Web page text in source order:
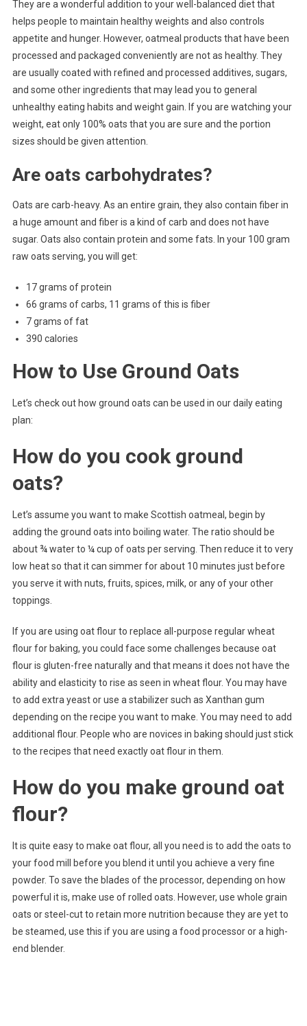
They are a wonderful addition to your well-balanced diet that
helps people to maintain healthy weights and also controls
appetite and hunger. However, oatmeal products that have been
processed and packaged conveniently are not as healthy. They
are usually coated with refined and processed additives, sugars,
and some other ingredients that may lead you to general
unhealthy eating habits and weight gain. If you are watching your
weight, eat only 100% oats that you are sure and the portion
sizes should be given attention.
Are oats carbohydrates?
Oats are carb-heavy. As an entire grain, they also contain fiber in
a huge amount and fiber is a kind of carb and does not have
sugar. Oats also contain protein and some fats. In your 100 gram
raw oats serving, you will get:
17 grams of protein
66 grams of carbs, 11 grams of this is fiber
7 grams of fat
390 calories
How to Use Ground Oats
Let’s check out how ground oats can be used in our daily eating
plan:
How do you cook ground
oats?
Let’s assume you want to make Scottish oatmeal, begin by
adding the ground oats into boiling water. The ratio should be
about ¾ water to ¼ cup of oats per serving. Then reduce it to very
low heat so that it can simmer for about 10 minutes just before
you serve it with nuts, fruits, spices, milk, or any of your other
toppings.
If you are using oat flour to replace all-purpose regular wheat
flour for baking, you could face some challenges because oat
flour is gluten-free naturally and that means it does not have the
ability and elasticity to rise as seen in wheat flour. You may have
to add extra yeast or use a stabilizer such as Xanthan gum
depending on the recipe you want to make. You may need to add
additional flour. People who are novices in baking should just stick
to the recipes that need exactly oat flour in them.
How do you make ground oat
flour?
It is quite easy to make oat flour, all you need is to add the oats to
your food mill before you blend it until you achieve a very fine
powder. To save the blades of the processor, depending on how
powerful it is, make use of rolled oats. However, use whole grain
oats or steel-cut to retain more nutrition because they are yet to
be steamed, use this if you are using a food processor or a high-
end blender.